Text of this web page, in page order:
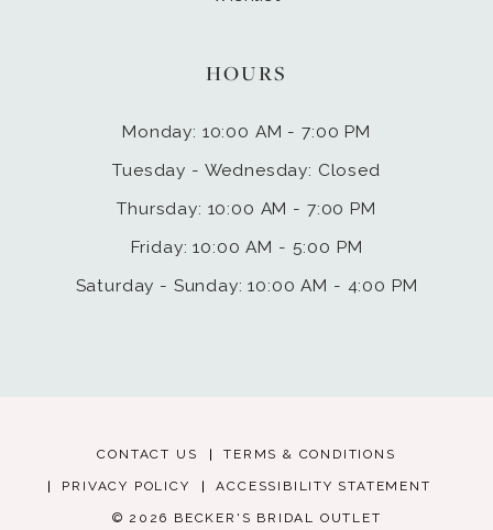
HOURS
Monday: 10:00 AM - 7:00 PM
Tuesday - Wednesday: Closed
Thursday: 10:00 AM - 7:00 PM
Friday: 10:00 AM - 5:00 PM
Saturday - Sunday: 10:00 AM - 4:00 PM
CONTACT US TERMS & CONDITIONS
PRIVACY POLICY ACCESSIBILITY STATEMENT
© 2026 BECKER'S BRIDAL OUTLET